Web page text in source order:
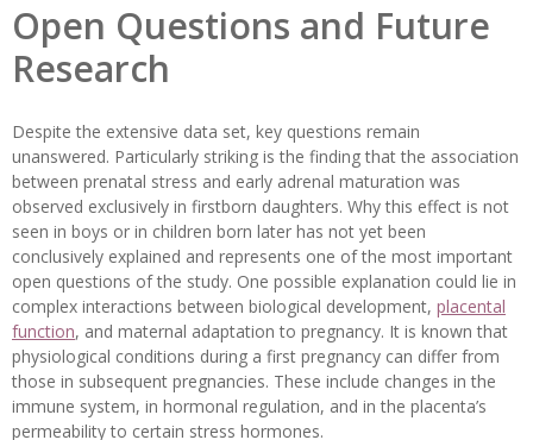
Open Questions and Future
Research
Despite the extensive data set, key questions remain
unanswered. Particularly striking is the finding that the association
between prenatal stress and early adrenal maturation was
observed exclusively in firstborn daughters. Why this effect is not
seen in boys or in children born later has not yet been
conclusively explained and represents one of the most important
open questions of the study. One possible explanation could lie in
complex interactions between biological development, placental
function, and maternal adaptation to pregnancy. It is known that
physiological conditions during a first pregnancy can differ from
those in subsequent pregnancies. These include changes in the
immune system, in hormonal regulation, and in the placenta’s
permeability to certain stress hormones.